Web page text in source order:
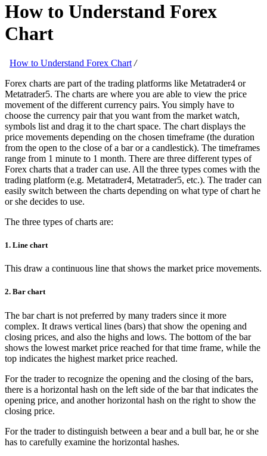
How to Understand Forex
Chart
How to Understand Forex Chart /
Forex charts are part of the trading platforms like Metatrader4 or
Metatrader5. The charts are where you are able to view the price
movement of the different currency pairs. You simply have to
choose the currency pair that you want from the market watch,
symbols list and drag it to the chart space. The chart displays the
price movements depending on the chosen timeframe (the duration
from the open to the close of a bar or a candlestick). The timeframes
range from 1 minute to 1 month. There are three different types of
Forex charts that a trader can use. All the three types comes with the
trading platform (e.g. Metatrader4, Metatrader5, etc.). The trader can
easily switch between the charts depending on what type of chart he
or she decides to use.
The three types of charts are:
1. Line chart
This draw a continuous line that shows the market price movements.
2. Bar chart
The bar chart is not preferred by many traders since it more
complex. It draws vertical lines (bars) that show the opening and
closing prices, and also the highs and lows. The bottom of the bar
shows the lowest market price reached for that time frame, while the
top indicates the highest market price reached.
For the trader to recognize the opening and the closing of the bars,
there is a horizontal hash on the left side of the bar that indicates the
opening price, and another horizontal hash on the right to show the
closing price.
For the trader to distinguish between a bear and a bull bar, he or she
has to carefully examine the horizontal hashes.